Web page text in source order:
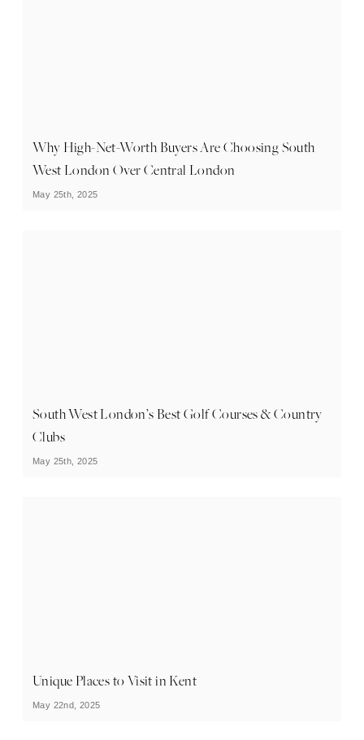
Why High-Net-Worth Buyers Are Choosing South
West London Over Central London
May 25th, 2025
South West London’s Best Golf Courses & Country
Clubs
May 25th, 2025
Unique Places to Visit in Kent
May 22nd, 2025